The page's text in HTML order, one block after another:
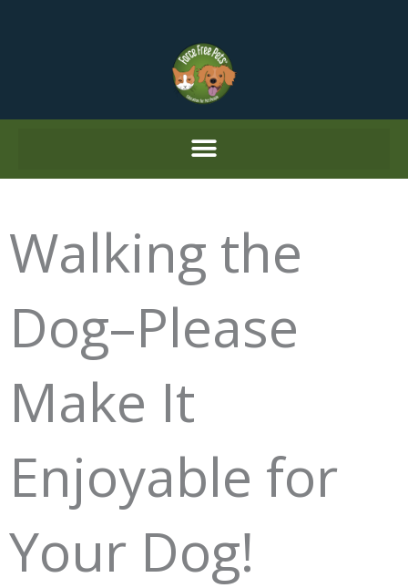
Walking the
Dog–Please
Make It
Enjoyable for
Your Dog!